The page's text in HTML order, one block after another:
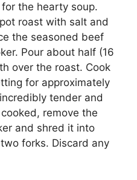
the hearty soup.
roast with salt and
the seasoned beef
Pour about half (16
over the roast. Cook
for approximately
tender and
remove the
and shred it into
forks. Discard any